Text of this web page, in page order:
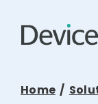
Home/